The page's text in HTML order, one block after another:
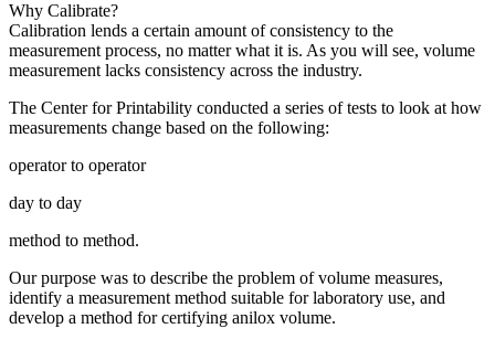
Why Calibrate?
Calibration lends a certain amount of consistency to the
measurement process, no matter what it is. As you will see, volume
measurement lacks consistency across the industry.
The Center for Printability conducted a series of tests to look at how
measurements change based on the following:
operator to operator
day to day
method to method.
Our purpose was to describe the problem of volume measures,
identify a measurement method suitable for laboratory use, and
develop a method for certifying anilox volume.